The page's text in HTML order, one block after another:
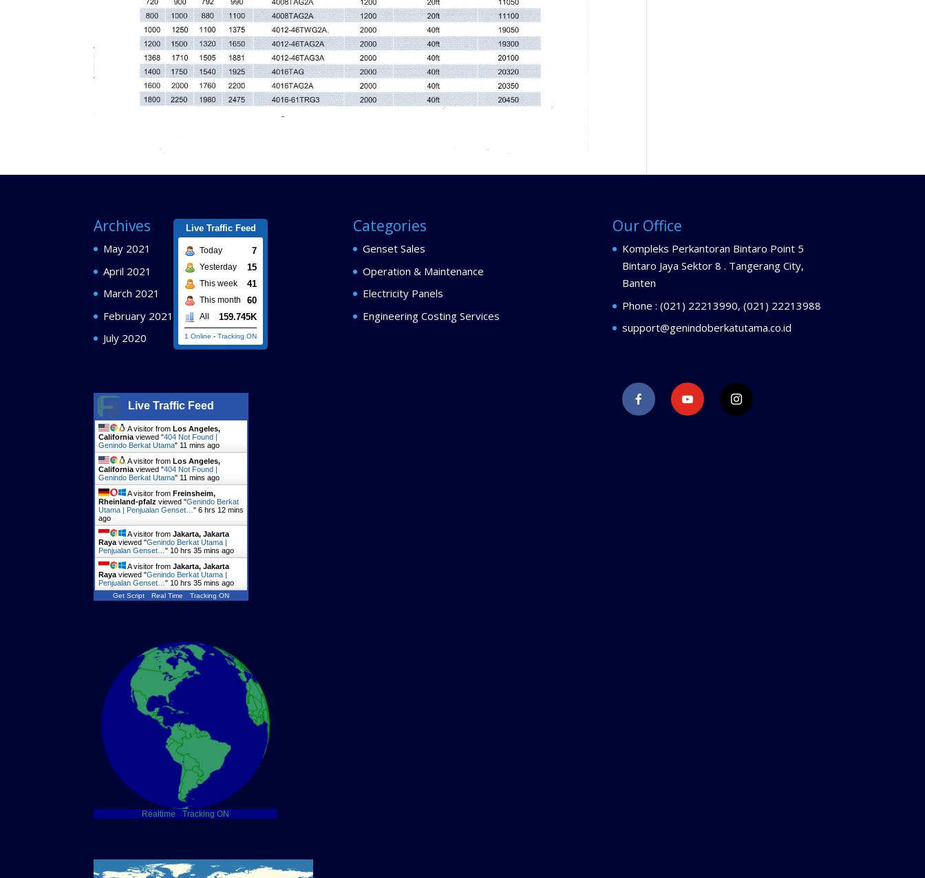
Archives
May 2021
April 2021
March 2021
February 2021
July 2020
Live Traffic Feed
Today 7
Yesterday 15
This week 41
This month 60
All 159.745K
1 Online - Tracking ON
Live Traffic Feed
A visitor from Los Angeles,
California viewed "404 Not Found |
Genindo Berkat Utama" 11 mins ago
A visitor from Los Angeles,
California viewed "404 Not Found |
Genindo Berkat Utama" 11 mins ago
A visitor from Freinsheim,
Rheinland-pfalz viewed "Genindo Berkat
Utama | Penjualan Genset… " 6 hrs 12 mins
ago
A visitor from Jakarta, Jakarta
Raya viewed "Genindo Berkat Utama |
Penjualan Genset… " 10 hrs 35 mins ago
A visitor from Jakarta, Jakarta
Raya viewed "Genindo Berkat Utama |
Penjualan Genset… " 10 hrs 35 mins ago
Get Script Real Time Tracking ON
Realtime - Tracking ON
Categories
Genset Sales
Operation & Maintenance
Electricity Panels
Engineering Costing Services
Our Office
Kompleks Perkantoran Bintaro Point 5
Bintaro Jaya Sektor 8 . Tangerang City,
Banten
Phone : (021) 22213990, (021) 22213988
support@genindoberkatutama.co.id